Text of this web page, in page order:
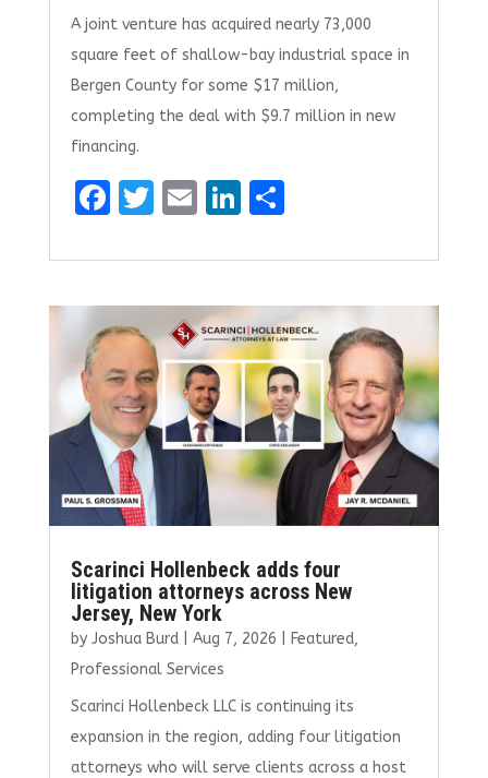
A joint venture has acquired nearly 73,000
square feet of shallow-bay industrial space in
Bergen County for some $17 million,
completing the deal with $9.7 million in new
financing.
F
ce
b
o
o
k
T
it
te
r
E
ai
l
Li
k
e
dI
n
S
ar
e
Scarinci Hollenbeck adds four
litigation attorneys across New
Jersey, New York
by Joshua Burd| Aug 7, 2026 Featured,
Professional Services
Scarinci Hollenbeck LLC is continuing its
expansion in the region, adding four litigation
attorneys who will serve clients across a host